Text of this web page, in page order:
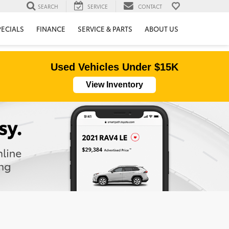
SEARCH SERVICE CONTACT
FINANCE SERVICE & PARTS ABOUT US
Used Vehicles Under $15K
View Inventory